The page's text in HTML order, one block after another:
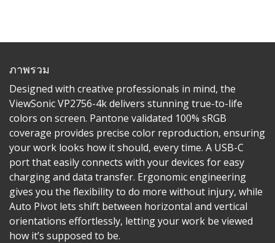
ภาพรวม
Designed with creative professionals in mind, the
ViewSonic VP2756-4k delivers stunning true-to-life
colors on screen. Pantone validated 100% sRGB
coverage provides precise color reproduction, ensuring
your work looks how it should, every time. A USB-C
port that easily connects with your devices for easy
charging and data transfer. Ergonomic engineering
gives you the flexibility to do more without injury, while
Auto Pivot lets shift between horizontal and vertical
orientations effortlessly, letting your work be viewed
how it’s supposed to be.